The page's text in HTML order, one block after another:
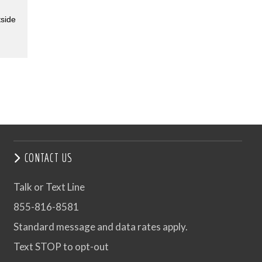
CONTACT US
Talk or Text Line
855-816-8581
Standard message and data rates apply.
Text STOP to opt-out